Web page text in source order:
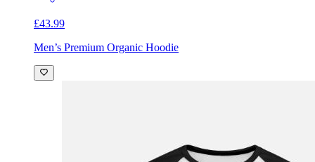
£43.99
Men’s Premium Organic Hoodie